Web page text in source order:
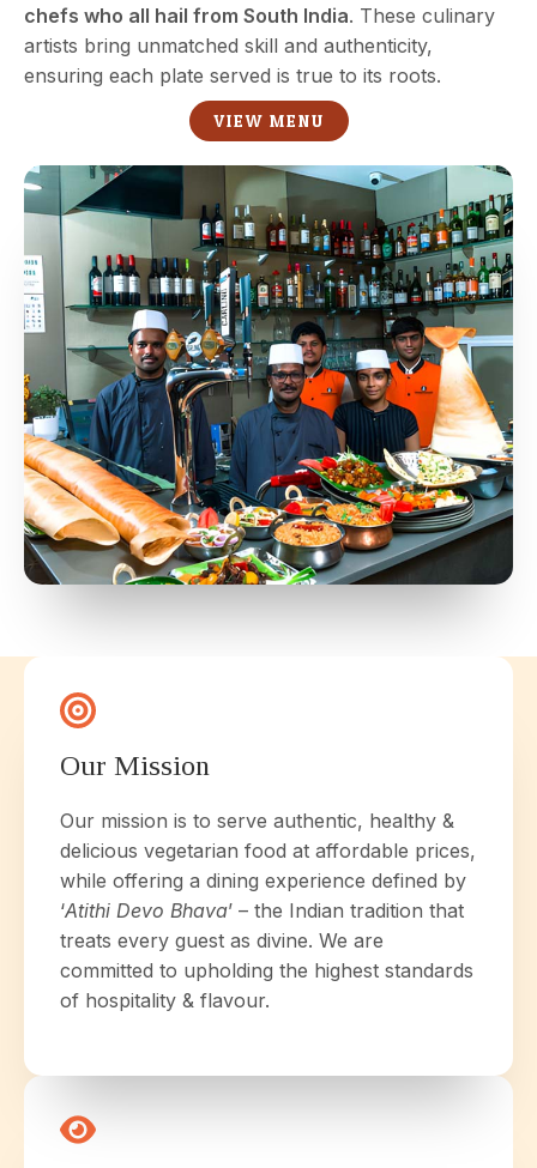
chefs who all hail from South India. These culinary
artists bring unmatched skill and authenticity,
ensuring each plate served is true to its roots.
VIEW MENU
Our Mission
Our mission is to serve authentic, healthy &
delicious vegetarian food at affordable prices,
while offering a dining experience defined by
‘Atithi Devo Bhava’ – the Indian tradition that
treats every guest as divine. We are
committed to upholding the highest standards
of hospitality & flavour.